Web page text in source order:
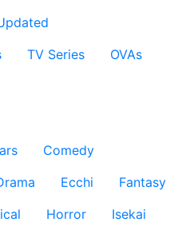
TV Series
OVAs
Comedy
Ecchi
Fantasy
Horror
Isekai